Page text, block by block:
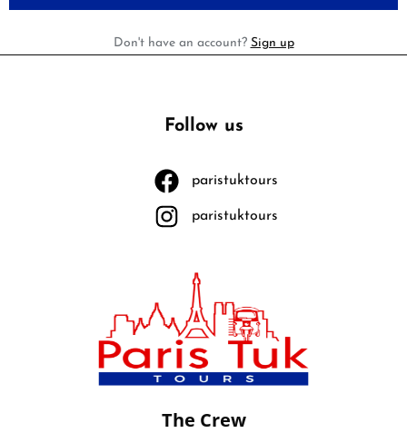
Don't have an account? Sign up
Follow us
paristuktours
paristuktours
The Crew